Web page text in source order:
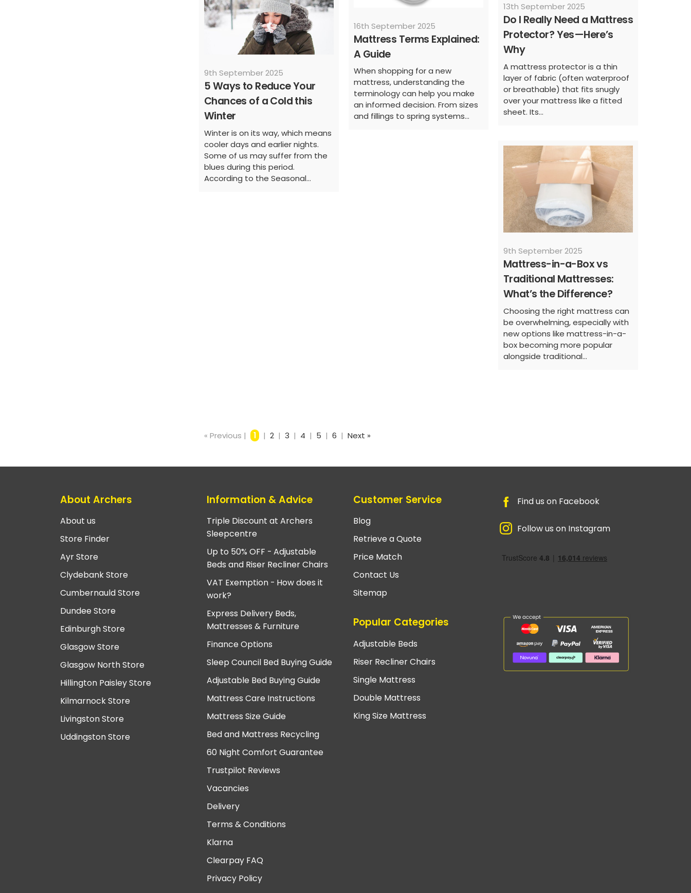
16th September 2025
Mattress Terms Explained:
A Guide
When shopping for a new
mattress, understanding the
terminology can help you make
an informed decision. From sizes
and fillings to spring systems...
13th September 2025
Do I Really Need a Mattress
Protector? Yes—Here’s
Why
A mattress protector is a thin
layer of fabric (often waterproof
or breathable) that fits snugly
over your mattress like a fitted
sheet. Its...
9th September 2025
5 Ways to Reduce Your
Chances of a Cold this
Winter
Winter is on its way, which means
cooler days and earlier nights.
Some of us may suffer from the
blues during this period.
According to the Seasonal...
9th September 2025
Mattress-in-a-Box vs
Traditional Mattresses:
What’s the Difference?
Choosing the right mattress can
be overwhelming, especially with
new options like mattress-in-a-
box becoming more popular
alongside traditional...
« Previous | 1 | 2 | 3 | 4 | 5 | 6 | Next »
About Archers
About us
Store Finder
Ayr Store
Clydebank Store
Cumbernauld Store
Dundee Store
Edinburgh Store
Glasgow Store
Glasgow North Store
Hillington Paisley Store
Kilmarnock Store
Livingston Store
Uddingston Store
Information & Advice
Triple Discount at Archers
Sleepcentre
Up to 50% OFF - Adjustable
Beds and Riser Recliner Chairs
VAT Exemption - How does it
work?
Express Delivery Beds,
Mattresses & Furniture
Finance Options
Sleep Council Bed Buying Guide
Adjustable Bed Buying Guide
Mattress Care Instructions
Mattress Size Guide
Bed and Mattress Recycling
60 Night Comfort Guarantee
Trustpilot Reviews
Vacancies
Delivery
Terms & Conditions
Klarna
Clearpay FAQ
Privacy Policy
Customer Service
Blog
Retrieve a Quote
Price Match
Contact Us
Sitemap
Popular Categories
Adjustable Beds
Riser Recliner Chairs
Single Mattress
Double Mattress
King Size Mattress
Find us on Facebook
Follow us on Instagram